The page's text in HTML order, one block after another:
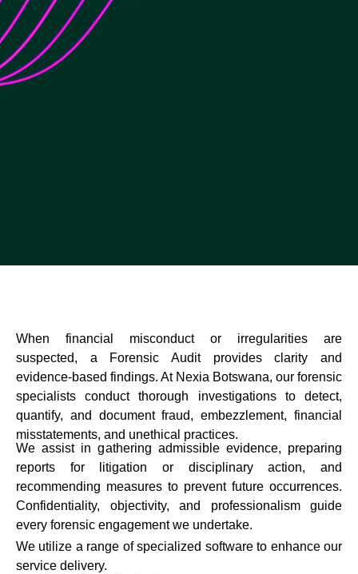
When financial misconduct or irregularities are
suspected, a Forensic Audit provides clarity and
evidence-based findings. At Nexia Botswana, our forensic
specialists conduct thorough investigations to detect,
quantify, and document fraud, embezzlement, financial
misstatements, and unethical practices.
We assist in gathering admissible evidence, preparing
reports for litigation or disciplinary action, and
recommending measures to prevent future occurrences.
Confidentiality, objectivity, and professionalism guide
every forensic engagement we undertake.
We utilize a range of specialized software to enhance our
service delivery.